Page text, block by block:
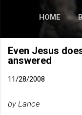
HOME
Even Jesus
answered
11/28/2008
by Lance